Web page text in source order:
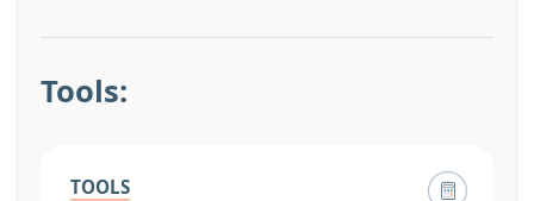
Tools:
TOOLS